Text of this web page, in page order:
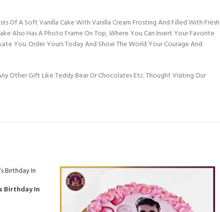
Of A Soft Vanilla Cake With Vanilla Cream Frosting And Filled With Fresh
Also Has A Photo Frame On Top, Where You Can Insert Your Favorite
You. Order Yours Today And Show The World Your Courage And
Other Gift Like Teddy Bear Or Chocolates Etc. Thought Visiting Our
Birthday In